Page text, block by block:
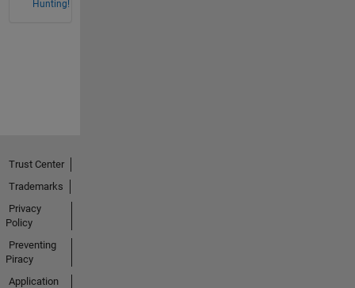
Hunting!
Trust Center
Trademarks
Privacy
Policy
Preventing
Piracy
Application